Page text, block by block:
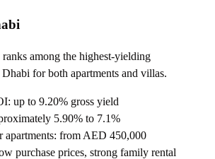
among the highest-yielding
for both apartments and villas.
up to 9.20% gross yield
5.90% to 7.1%
apartments: from AED 450,000
purchase prices, strong family rental